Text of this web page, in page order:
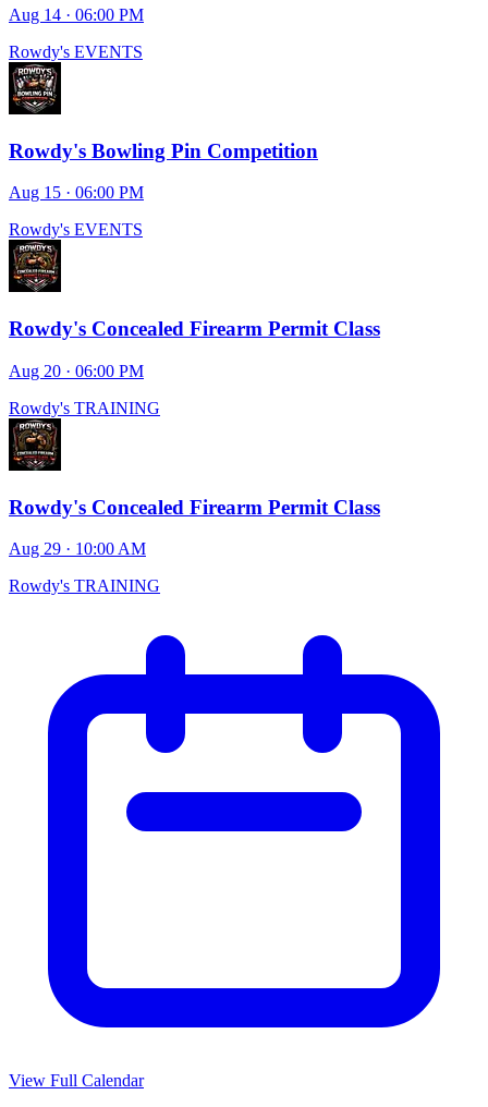
Aug 14 · 06:00 PM
Rowdy's EVENTS
Rowdy's Bowling Pin Competition
Aug 15 · 06:00 PM
Rowdy's EVENTS
Rowdy's Concealed Firearm Permit Class
Aug 20 · 06:00 PM
Rowdy's TRAINING
Rowdy's Concealed Firearm Permit Class
Aug 29 · 10:00 AM
Rowdy's TRAINING
View Full Calendar